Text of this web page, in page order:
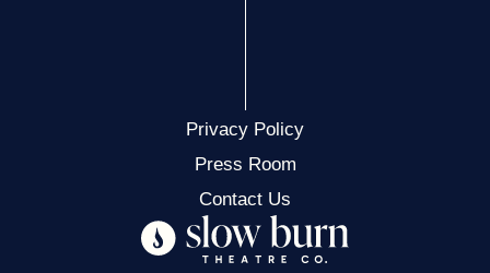
Privacy Policy
Press Room
Contact Us